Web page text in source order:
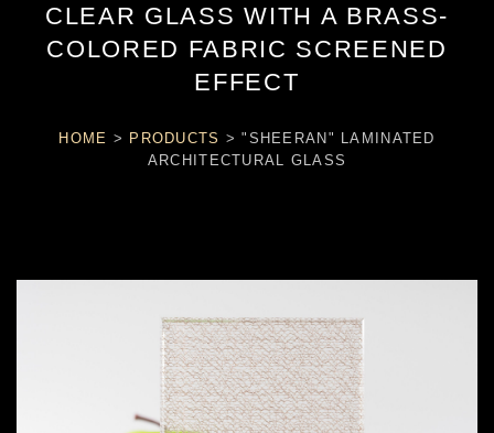
CLEAR GLASS WITH A BRASS-
COLORED FABRIC SCREENED
EFFECT
HOME > PRODUCTS >"SHEERAN" LAMINATED
ARCHITECTURAL GLASS